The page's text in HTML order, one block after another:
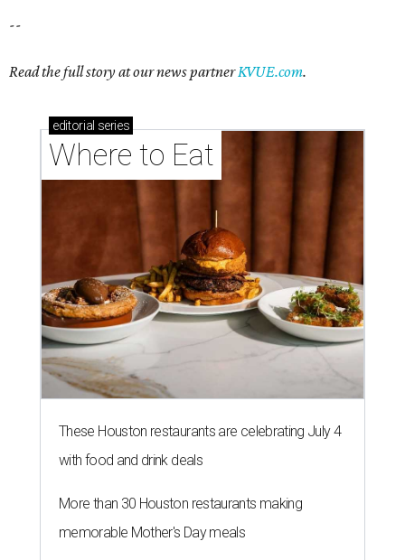
--
Read the full story at our news partnerKVUE.com.
editorial series
Where to Eat
These Houston restaurants are celebrating July 4
with food and drink deals
More than 30 Houston restaurants making
memorable Mother's Day meals